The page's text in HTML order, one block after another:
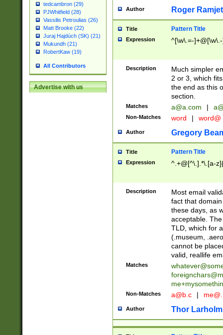
tedcambron (29)
PJWhitfield (28)
Vassilis Petroulias (26)
Matt Brooke (22)
Juraj Hajdúch (SK) (21)
Mukundh (21)
RobertKaw (19)
All Contributors
Advertise with us
Author Roger Ramjet
Title Pattern Title
Expression ^[\w\.=-
Description
Much simpler
2 or 3, which
the end as this
section.
Matches a@a.com |
Non-Matches word | word@
Author Gregory
Title Pattern Title
Expression ^.+@[^\.].*\.[a-
Description
Most email
fact that
these days, as
acceptable.
TLD, which for
(.museum,
cannot be
valid, reallife
Matches
Non-Matches a@b.c |
Author Thor Larholm